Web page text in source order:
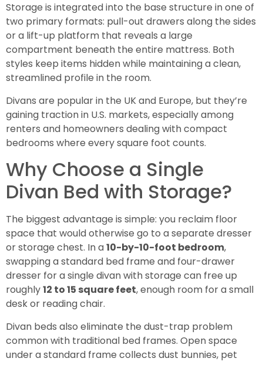
Storage is integrated into the base structure in one of
two primary formats: pull-out drawers along the sides
or a lift-up platform that reveals a large
compartment beneath the entire mattress. Both
styles keep items hidden while maintaining a clean,
streamlined profile in the room.
Divans are popular in the UK and Europe, but they’re
gaining traction in U.S. markets, especially among
renters and homeowners dealing with compact
bedrooms where every square foot counts.
Why Choose a Single
Divan Bed with Storage?
The biggest advantage is simple: you reclaim floor
space that would otherwise go to a separate dresser
or storage chest. In a10-by-10-foot bedroom,
swapping a standard bed frame and four-drawer
dresser for a single divan with storage can free up
roughly12 to 15 square feet, enough room for a small
desk or reading chair.
Divan beds also eliminate the dust-trap problem
common with traditional bed frames. Open space
under a standard frame collects dust bunnies, pet